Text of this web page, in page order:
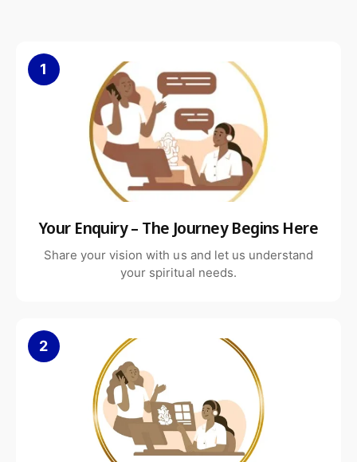
Prayer rooms and meditation spaces
Living rooms and indoor decor
Gardens and outdoor display areas
Churches, chapels, and memorial spaces
Its presence adds spiritual warmth and visual harmony to the
Available Sizes & Customization
The White Marble Angel Statue is available in multiple sizes,
including 6, 12, 18, and 24 inches. Custom sizes and finishes can
also be arranged based on specific requirements.
1
Your Enquiry – The Journey Begins Here
Share your vision with us and let us understand
your spiritual needs.
2